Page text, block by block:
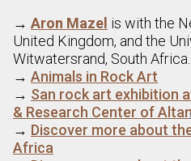
→ Aron Mazel is with the
United Kingdom, and the
Witwatersrand, South
→ Animals in Rock Art
→ San rock art exhibition
& Research Center of
→ Discover more about
Africa